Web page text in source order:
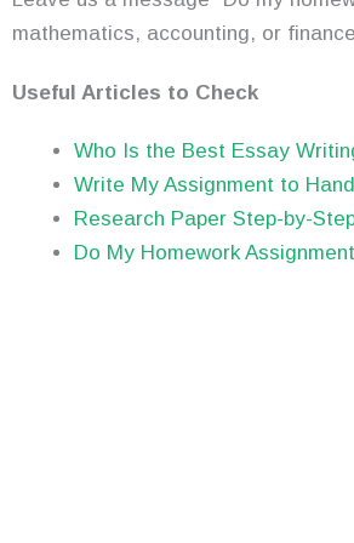
mathematics, accounting, or
Useful Articles to Check
Who Is the Best Essay
Write My Assignment to
Research Paper Step-by-
Do My Homework Assignment